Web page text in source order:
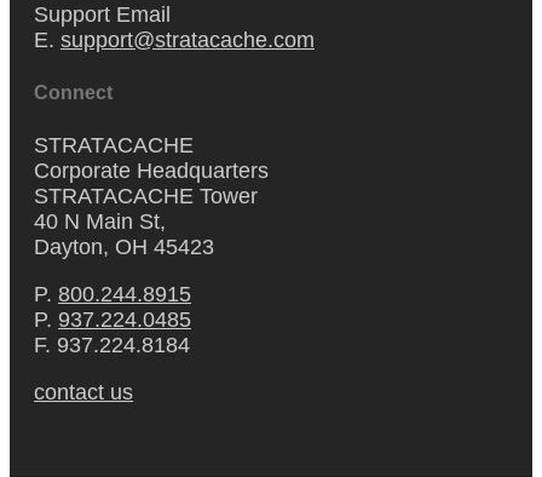
Support Email
E. support@stratacache.com
Connect
STRATACACHE
Corporate Headquarters
STRATACACHE Tower
40 N Main St,
Dayton, OH 45423
P. 800.244.8915
P. 937.224.0485
F. 937.224.8184
contact us